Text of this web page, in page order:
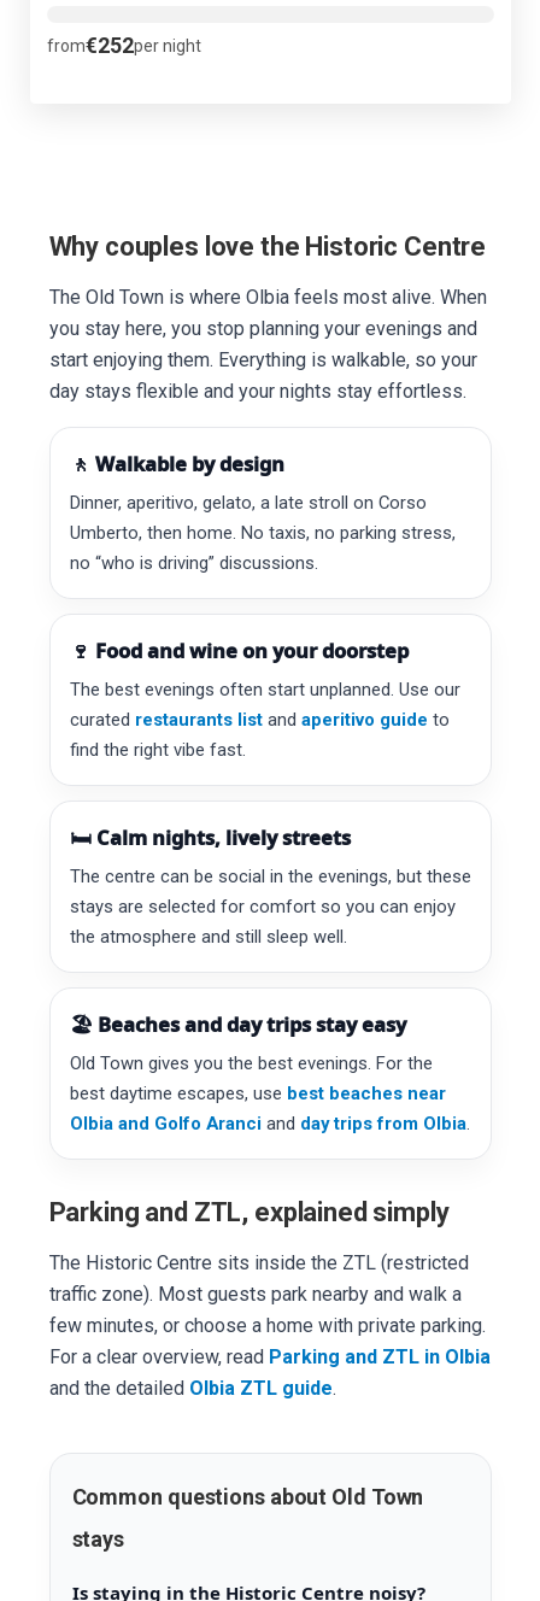
from€252per night
Why couples love the Historic Centre
The Old Town is where Olbia feels most alive. When
you stay here, you stop planning your evenings and
start enjoying them. Everything is walkable, so your
day stays flexible and your nights stay effortless.
🚶 Walkable by design
Dinner, aperitivo, gelato, a late stroll on Corso
Umberto, then home. No taxis, no parking stress,
no “who is driving” discussions.
🍷 Food and wine on your doorstep
The best evenings often start unplanned. Use our
curated restaurants listand aperitivo guide to
find the right vibe fast.
🛏️ Calm nights, lively streets
The centre can be social in the evenings, but these
stays are selected for comfort so you can enjoy
the atmosphere and still sleep well.
🏖️ Beaches and day trips stay easy
Old Town gives you the best evenings. For the
best daytime escapes, use best beaches near
Olbia and Golfo Aranci and day trips from Olbia.
Parking and ZTL, explained simply
The Historic Centre sits inside the ZTL (restricted
traffic zone). Most guests park nearby and walk a
few minutes, or choose a home with private parking.
For a clear overview, read Parking and ZTL in Olbia
and the detailed Olbia ZTL guide.
Common questions about Old Town
stays
Is staying in the Historic Centre noisy?